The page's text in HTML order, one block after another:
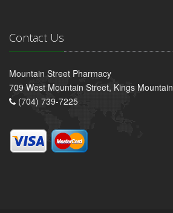
Contact Us
Mountain Street Pharmacy
709 West Mountain Street, Kings
(704) 739-7225